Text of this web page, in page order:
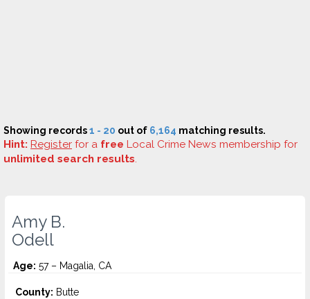
Showing records1 - 20 out of 6,164 matching results.
Hint: Register for a free Local Crime News membership for
unlimited search results.
Amy B.
Odell
Age: 57 – Magalia, CA
County: Butte